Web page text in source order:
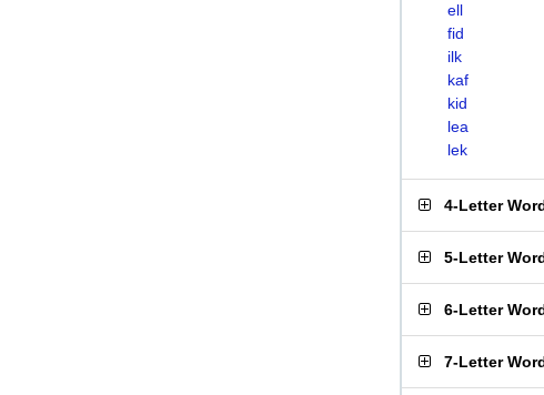
ell
fid
ilk
kaf
kid
lea
lek
4-Letter
5-Letter
6-Letter
7-Letter